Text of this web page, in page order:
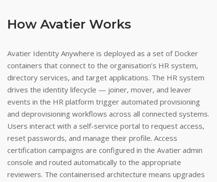
How Avatier Works
Avatier Identity Anywhere is deployed as a set of Docker
containers that connect to the organisation’s HR system,
directory services, and target applications. The HR system
drives the identity lifecycle — joiner, mover, and leaver
events in the HR platform trigger automated provisioning
and deprovisioning workflows across all connected systems.
Users interact with a self-service portal to request access,
reset passwords, and manage their profile. Access
certification campaigns are configured in the Avatier admin
console and routed automatically to the appropriate
reviewers. The containerised architecture means upgrades